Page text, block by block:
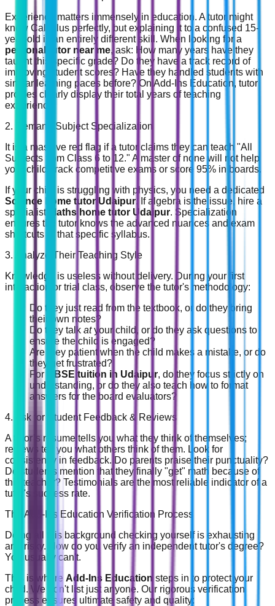
Experience matters immensely in education. A tutor might
know Calculus perfectly, but explaining it to a confused 15-
year-old is an entirely different skill. When looking for a
personal tutor near me, ask: How many years have they
taught this specific grade? Do they have a track record of
improving student scores? Have they handled students with
similar learning paces before? On Add-Ins Education, tutor
profiles clearly display their total years of teaching
experience.
2. Demand Subject Specialization
It is a massive red flag if a tutor claims they can teach "All
Subjects from Class 6 to 12." A master of none will not help
your child crack competitive exams or score 95% in boards.
If your child is struggling with physics, you need a dedicated
Science home tutor Udaipur. If algebra is the issue, hire a
specialist
Maths home tutor Udaipur. Specialization
ensures the tutor knows the advanced nuances and exam
shortcuts of that specific syllabus.
3. Analyze Their Teaching Style
Knowledge is useless without delivery. During your first
interaction or trial class, observe the tutor's methodology:
Do they just read from the textbook, or do they bring
their own notes?
Do they talk atyour child, or do they ask questions to
ensure the child is engaged?
Are they patient when the child makes a mistake, or do
they get frustrated?
For
CBSE tuition in Udaipur, do they focus strictly on
understanding, or do they also teach how to format
answers for the board evaluators?
4. Ask for Student Feedback & Reviews
A tutor’s resume tells you what they think of themselves;
reviews tell you what others think of them. Look for
consistency in feedback. Do parents praise their punctuality?
Do students mention that they finally "get" math because of
this teacher? Testimonials are the most reliable indicator of a
tutor's success rate.
The Add-Ins Education Verification Process
Doing all this background checking yourself is exhausting
and risky. How do you verify an independent tutor's degree?
You usually can't.
This is where Add-Ins Education steps in to protect your
child. We don't list just anyone. Our rigorous verification
process ensures ultimate safety and quality: